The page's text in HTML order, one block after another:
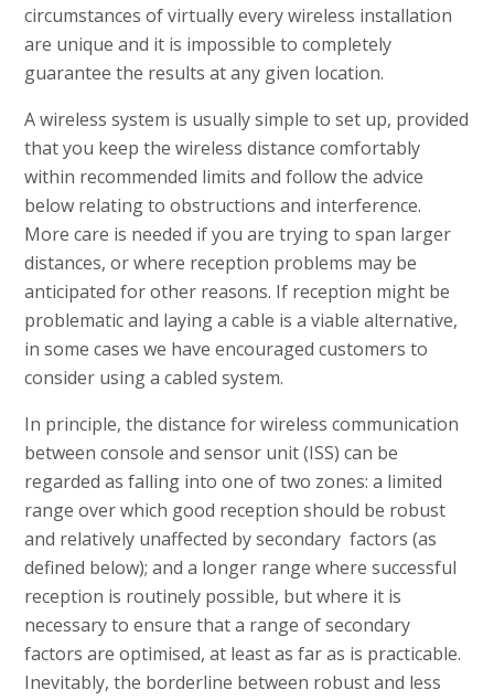
circumstances of virtually every wireless installation
are unique and it is impossible to completely
guarantee the results at any given location.
A wireless system is usually simple to set up, provided
that you keep the wireless distance comfortably
within recommended limits and follow the advice
below relating to obstructions and interference.
More care is needed if you are trying to span larger
distances, or where reception problems may be
anticipated for other reasons. If reception might be
problematic and laying a cable is a viable alternative,
in some cases we have encouraged customers to
consider using a cabled system.
In principle, the distance for wireless communication
between console and sensor unit (ISS) can be
regarded as falling into one of two zones: a limited
range over which good reception should be robust
and relatively unaffected by secondary factors (as
defined below); and a longer range where successful
reception is routinely possible, but where it is
necessary to ensure that a range of secondary
factors are optimised, at least as far as is practicable.
Inevitably, the borderline between robust and less